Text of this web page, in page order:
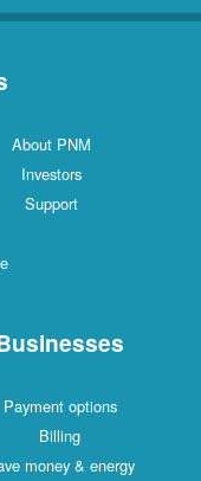
About PNM
Investors
Support
Payment options
Billing
money & energy